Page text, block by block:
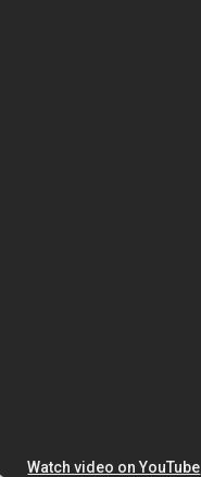
Watch video on YouTube